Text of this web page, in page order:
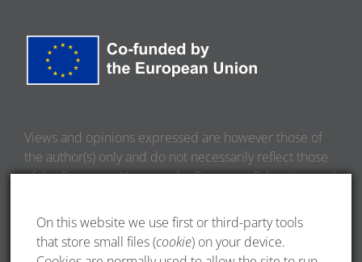
Views and opinions expressed are however those of
the author(s) only and do not necessarily reflect those
of the European Union or the European Education and
European Union nor EACEA can be held responsible
for them.
On this website we use first or third-party tools
that store small files (cookie) on your device.